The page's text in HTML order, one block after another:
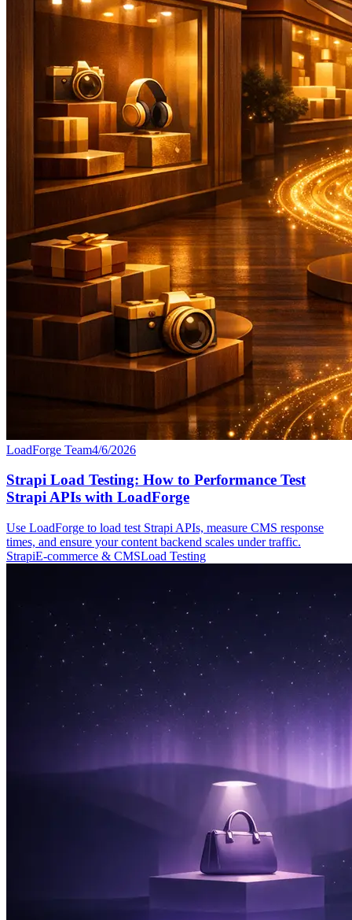
LoadForge Team4/6/2026
Strapi Load Testing: How to Performance Test
Strapi APIs with LoadForge
Use LoadForge to load test Strapi APIs, measure CMS response
times, and ensure your content backend scales under traffic.
StrapiE-commerce & CMSLoad Testing